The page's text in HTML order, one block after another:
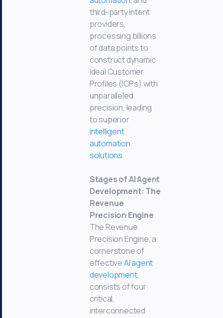
third-party intent
providers,
processing billions
of data points to
construct dynamic
Ideal Customer
Profiles (ICPs) with
unparalleled
precision, leading
to superior
intelligent
automation
solutions.
Stages of AI Agent
Development: The
Revenue
Precision Engine
The Revenue
Precision Engine, a
cornerstone of
effectiveAI agent
development,
consists of four
critical,
interconnected